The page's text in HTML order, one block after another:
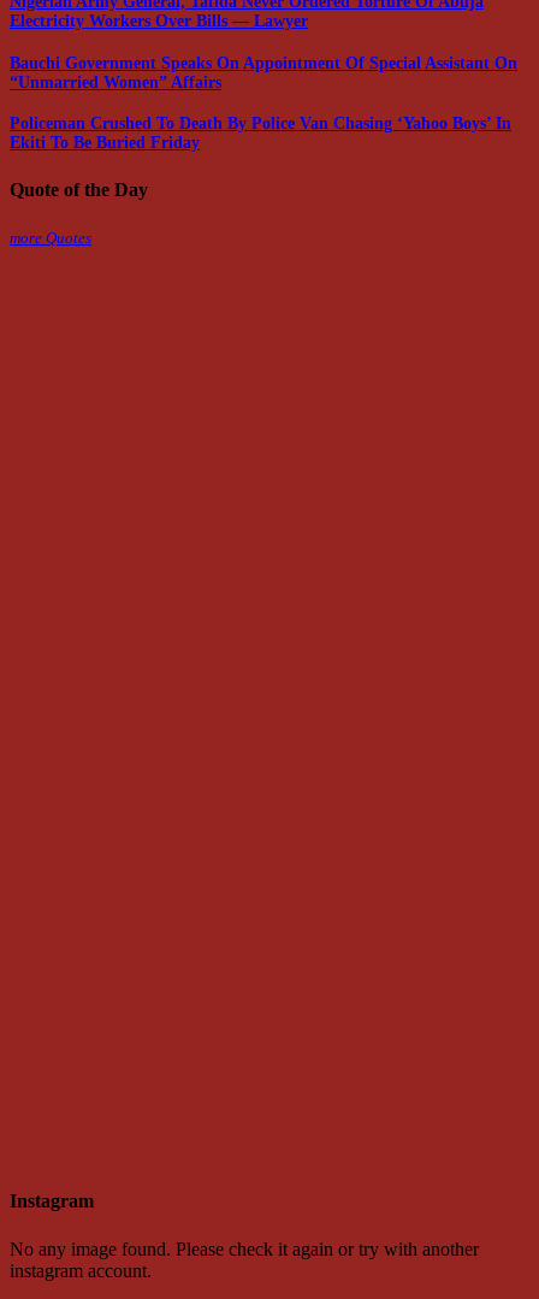
Electricity Workers Over Bills — Lawyer
Bauchi Government Speaks On Appointment Of Special Assistant On
“Unmarried Women” Affairs
Policeman Crushed To Death By Police Van Chasing ‘Yahoo Boys’ In
Ekiti To Be Buried Friday
Quote of the Day
more Quotes
Instagram
No any image found. Please check it again or try with another
instagram account.